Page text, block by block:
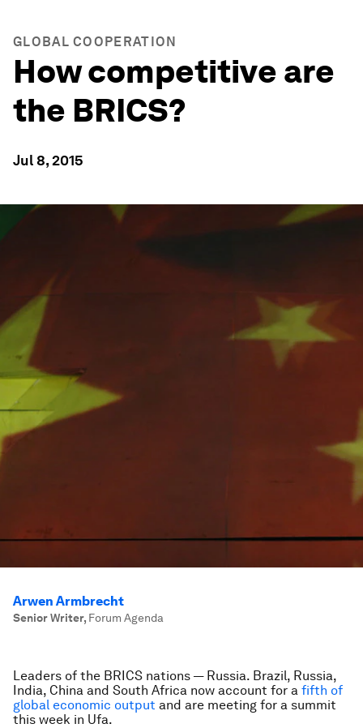
GLOBAL COOPERATION
How competitive are
the BRICS?
Jul 8, 2015
Arwen Armbrecht
Senior Writer, Forum Agenda
Leaders of the BRICS nations — Russia. Brazil, Russia,
India, China and South Africa now account for a fifth of
global economic output and are meeting for a summit
this week in Ufa.